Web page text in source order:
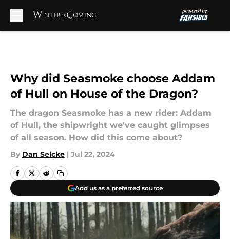
Why did Seasmoke choose Addam
of Hull on House of the Dragon?
The dragon Seasmoke has a new rider: Addam
of Hull, the shipwright we've caught glimpses
of all season. How did this come about?
By Dan Selcke | Jul 22, 2024
Add us as a preferred source